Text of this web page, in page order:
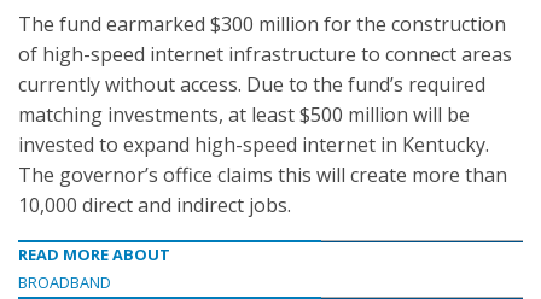
The fund earmarked $300 million for the construction
of high-speed internet infrastructure to connect areas
currently without access. Due to the fund’s required
matching investments, at least $500 million will be
invested to expand high-speed internet in Kentucky.
The governor’s office claims this will create more than
10,000 direct and indirect jobs.
READ MORE ABOUT
BROADBAND